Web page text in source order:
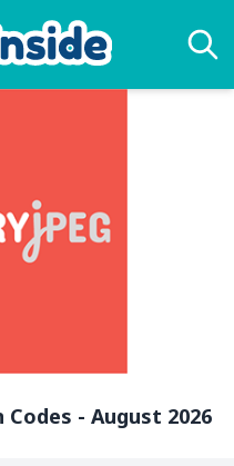
Codes - August 2026